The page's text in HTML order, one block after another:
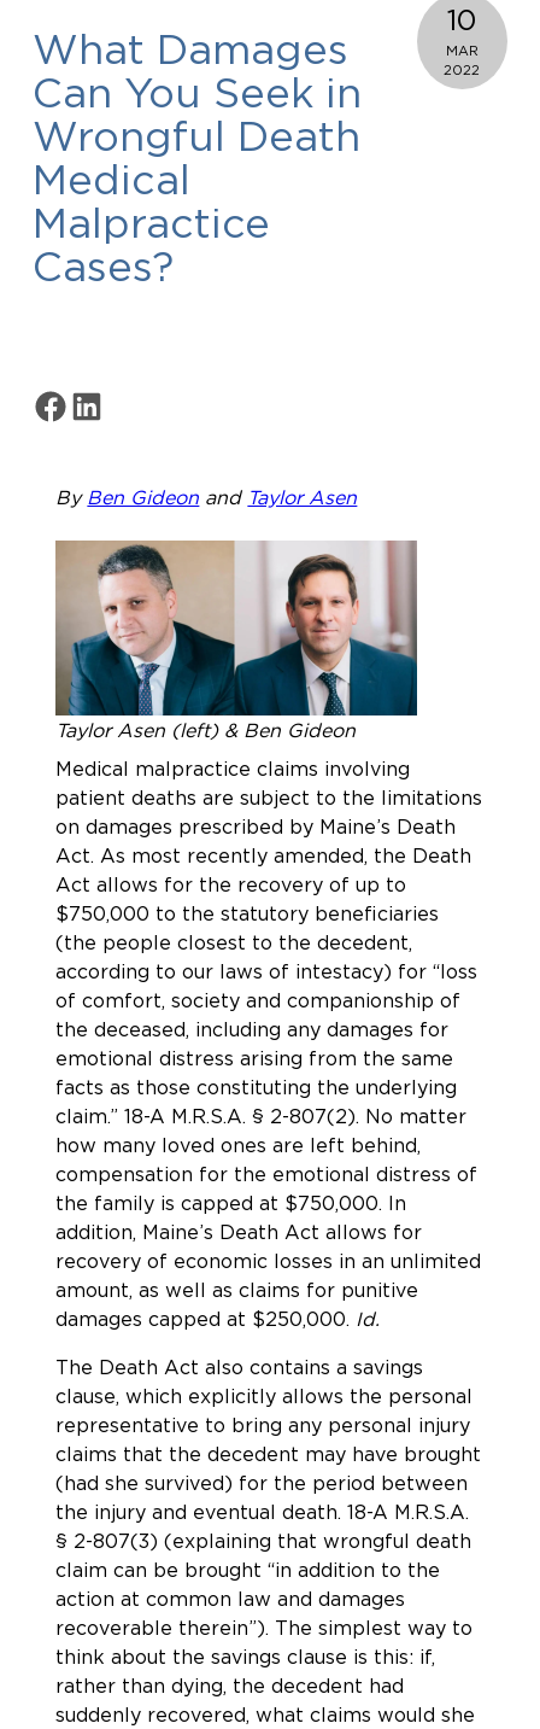
What Damages
Can You Seek in
Wrongful Death
Medical
Malpractice
Cases?
Share on Facebook
Share on LinkedIn
10
MAR
2022
By Ben Gideon and Taylor Asen
Taylor Asen (left) & Ben Gideon
Medical malpractice claims involving
patient deaths are subject to the limitations
on damages prescribed by Maine’s Death
Act. As most recently amended, the Death
Act allows for the recovery of up to
$750,000 to the statutory beneficiaries
(the people closest to the decedent,
according to our laws of intestacy) for “loss
of comfort, society and companionship of
the deceased, including any damages for
emotional distress arising from the same
facts as those constituting the underlying
claim.”18-A M.R.S.A. § 2-807(2). No matter
how many loved ones are left behind,
compensation for the emotional distress of
the family is capped at $750,000. In
addition, Maine’s Death Act allows for
recovery of economic losses in an unlimited
amount, as well as claims for punitive
damages capped at $250,000. Id.
The Death Act also contains a savings
clause, which explicitly allows the personal
representative to bring any personal injury
claims that the decedent may have brought
(had she survived) for the period between
the injury and eventual death.18-A M.R.S.A.
§ 2-807(3) (explaining that wrongful death
claim can be brought “in addition to the
action at common law and damages
recoverable therein”). The simplest way to
think about the savings clause is this: if,
rather than dying, the decedent had
suddenly recovered, what claims would she